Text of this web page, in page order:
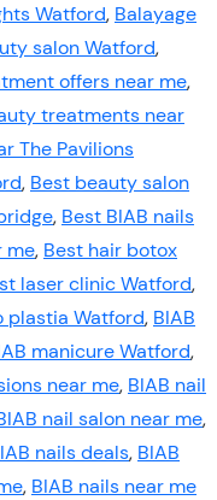
Watford, Balayage
salon Watford,
offers near me,
treatments near
The Pavilions
, Best beauty salon
, Best BIAB nails
me, Best hair botox
laser clinic Watford,
plastia Watford, BIAB
manicure Watford,
near me, BIAB nail
nail salon near me,
nails deals, BIAB
, BIAB nails near me